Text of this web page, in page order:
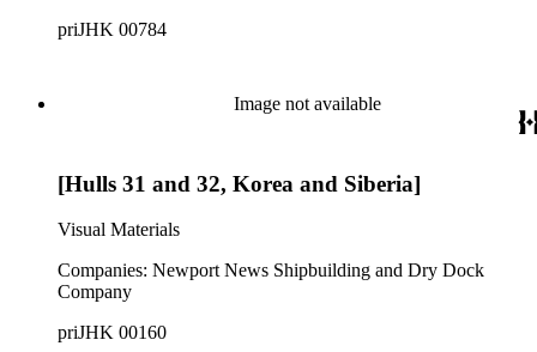
priJHK 00784
Image not available
[Hulls 31 and 32, Korea and Siberia]
Visual Materials
Companies: Newport News Shipbuilding and Dry Dock
Company
priJHK 00160